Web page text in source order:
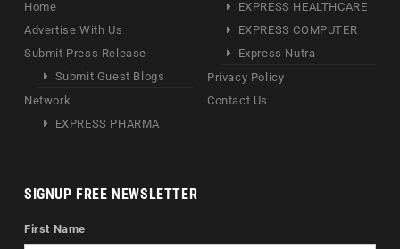
Home
Advertise With Us
Submit Press Release
Submit Guest Blogs
Network
EXPRESS PHARMA
EXPRESS HEALTHCARE
EXPRESS COMPUTER
Express Nutra
Privacy Policy
Contact Us
SIGNUP FREE NEWSLETTER
First Name